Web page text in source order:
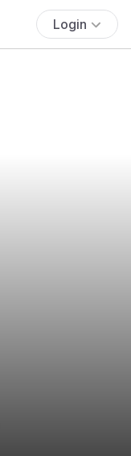
Login